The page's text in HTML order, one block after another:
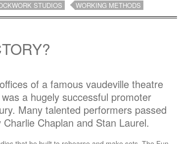
STUDIOS WORKING METHODS
of a famous vaudeville theatre
a hugely successful promoter
Many talented performers passed
Chaplan and Stan Laurel.